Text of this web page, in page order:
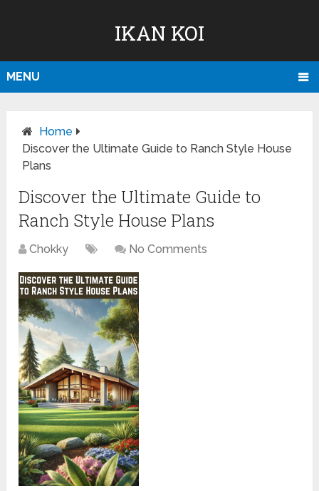
IKAN KOI
MENU
Home
Discover the Ultimate Guide to Ranch Style House
Plans
Discover the Ultimate Guide to
Ranch Style House Plans
Chokky No Comments